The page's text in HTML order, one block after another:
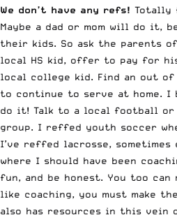
We don’t have any refs! Totally
Maybe a dad or mom will do it,
their kids. So ask the parents
local HS kid, offer to pay for
local college kid. Find an out of
to continue to serve at home. I
do it! Talk to a local football or
group. I reffed youth soccer
I’ve reffed lacrosse, sometimes
where I should have been
fun, and be honest. You too
like coaching, you must make
also has resources in this vein